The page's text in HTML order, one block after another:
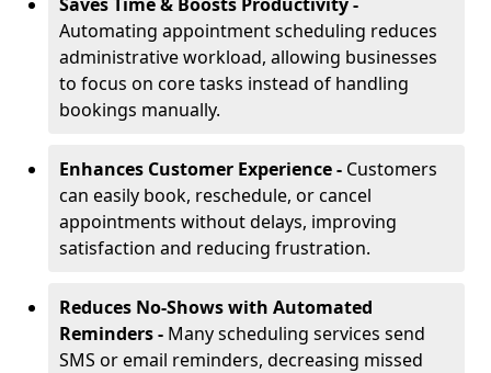
Automating appointment scheduling reduces
administrative workload, allowing businesses
to focus on core tasks instead of handling
bookings manually.
Enhances Customer Experience - Customers
can easily book, reschedule, or cancel
appointments without delays, improving
satisfaction and reducing frustration.
Reduces No-Shows with Automated
Reminders - Many scheduling services send
SMS or email reminders, decreasing missed